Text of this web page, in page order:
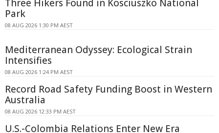
Three Hikers Found in Kosciuszko National
Park
08 AUG 2026 1:30 PM AEST
Mediterranean Odyssey: Ecological Strain
Intensifies
08 AUG 2026 1:24 PM AEST
Record Road Safety Funding Boost in Western
Australia
08 AUG 2026 12:33 PM AEST
U.S.-Colombia Relations Enter New Era